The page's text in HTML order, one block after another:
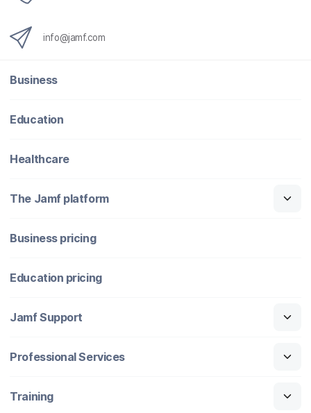
info@jamf.com
Business
Education
Healthcare
The Jamf platform
Business pricing
Education pricing
Jamf Support
Professional Services
Training